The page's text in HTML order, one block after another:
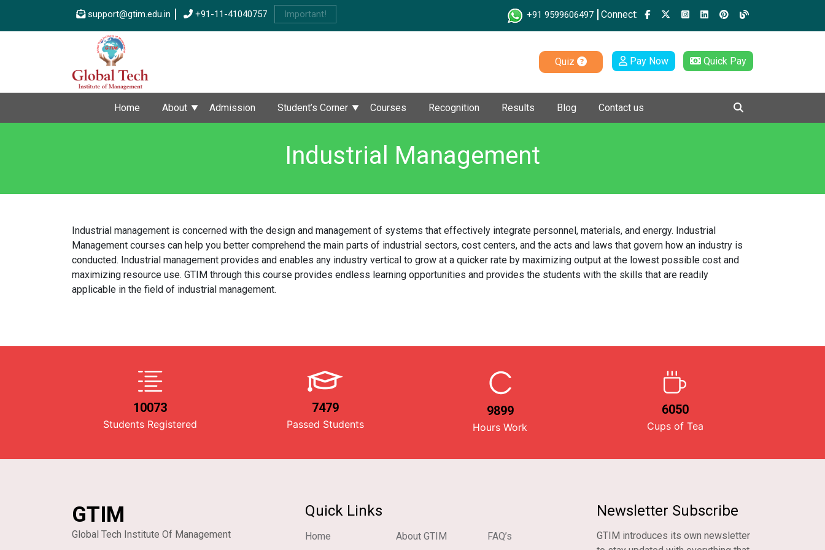
support@gtim.edu.in +91-11-41040757 Important! +91 9599606497 Connect:
Quiz Pay Now Quick Pay
Home About Admission Student’s Corner Courses Recognition Results Blog Contact us
Industrial Management
Industrial management is concerned with the design and management of systems that effectively integrate personnel, materials, and energy. Industrial
Management courses can help you better comprehend the main parts of industrial sectors, cost centers, and the acts and laws that govern how an industry is
conducted. Industrial management provides and enables any industry vertical to grow at a quicker rate by maximizing output at the lowest possible cost and
maximizing resource use. GTIM through this course provides endless learning opportunities and provides the students with the skills that are readily
applicable in the field of industrial management.
10073
Students Registered
7479
Passed Students
9899
Hours Work
6050
Cups of Tea
GTIM
Global Tech Institute Of Management
Quick Links
Home About GTIM FAQ’s
Newsletter Subscribe
GTIM introduces its own newsletter